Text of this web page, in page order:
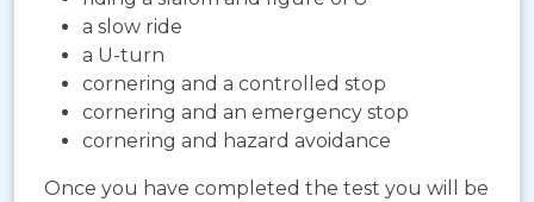
a slow ride
a U-turn
cornering and a controlled stop
cornering and an emergency stop
cornering and hazard avoidance
Once you have completed the test you will be